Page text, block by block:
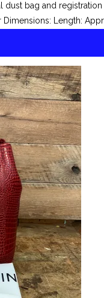
dust bag and
Dimensions: Length: